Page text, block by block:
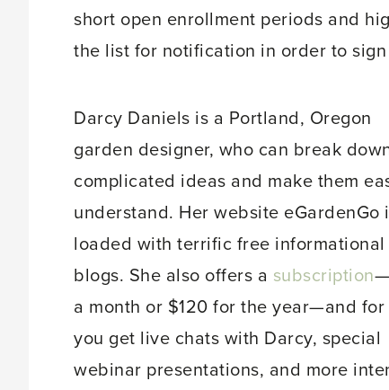
short open enrollment periods and
the list for notification in order to sign
Darcy Daniels is a Portland, Oregon
garden designer, who can break
complicated ideas and make them
understand. Her website eGardenGo
loaded with terrific free informational
blogs. She also offers a subscription
a month or $120 for the year—and for
you get live chats with Darcy, special
webinar presentations, and more